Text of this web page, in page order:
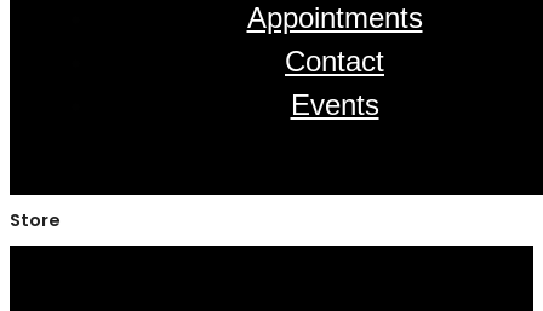
Appointments
Contact
Events
Store